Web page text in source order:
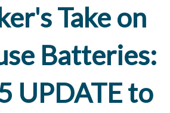
Take on
Batteries:
UPDATE to